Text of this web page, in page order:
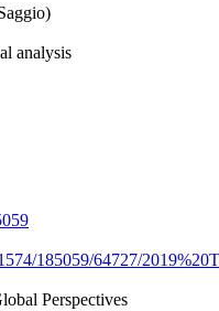
analysis
185059/64727/
Perspectives